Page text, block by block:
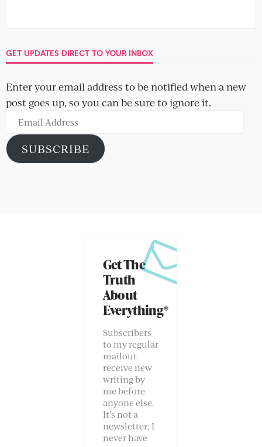
GET UPDATES DIRECT TO YOUR INBOX
Enter your email address to be notified when a new
post goes up, so you can be sure to ignore it.
Email
Address
SUBSCRIBE
Get The
Truth
About
Everything*
Subscribers
to my regular
mailout
receive new
writing by
me before
anyone else.
It’s not a
newsletter; I
never have